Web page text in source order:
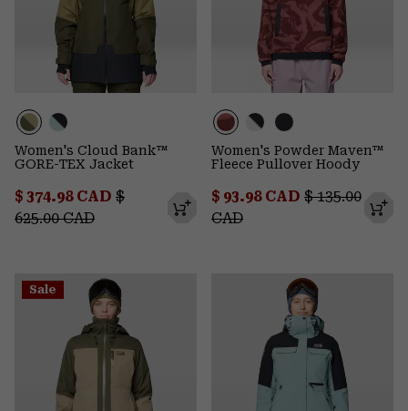
Women's Cloud Bank™
GORE-TEX Jacket
Sale price:
$ 374.98 CAD Regular price:
$
625.00 CAD
Women's Powder Maven™
Fleece Pullover Hoody
Sale price:
$ 93.98 CAD Regular price:
$ 135.00
CAD
Sale